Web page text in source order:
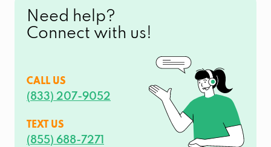
Need help?
Connect with us!
CALL US
(833) 207-9052
TEXT US
(855) 688-7271